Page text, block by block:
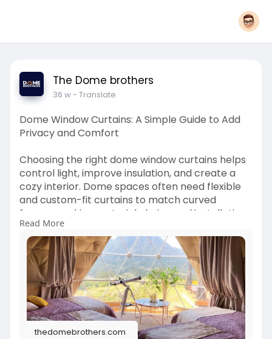
The Dome brothers
36 w- Translate
Dome Window Curtains: A Simple Guide to Add
Privacy and Comfort
Choosing the right dome window curtains helps
control light, improve insulation, and create a
cozy interior. Dome spaces often need flexible
and custom-fit curtains to match curved
frames, making material choice and installation
important. If you're looking to upgrade your
dome with practical and well-fitted solutions,
The Dome Brothers offers tailored curtain
options designed for smooth use and long-
lasting comfort.
Know more:
https://thedomebrothers.com/products/curtai
n/
Read More
thedomebrothers.com